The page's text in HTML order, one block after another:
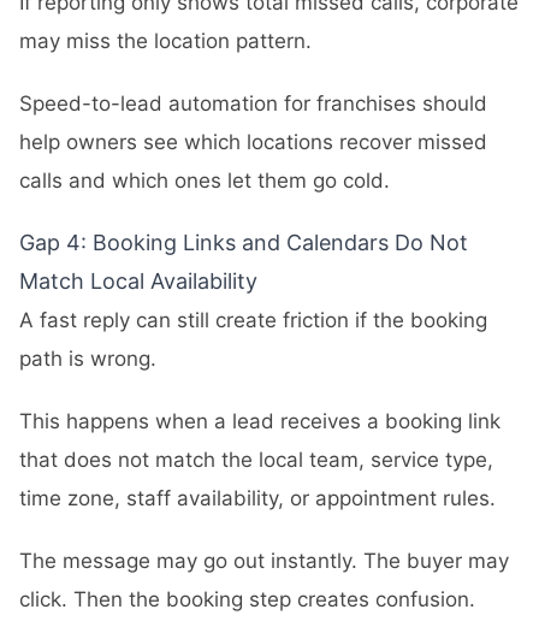
may miss the location pattern.
Speed-to-lead automation for franchises should
help owners see which locations recover missed
calls and which ones let them go cold.
Gap 4: Booking Links and Calendars Do Not
Match Local Availability
A fast reply can still create friction if the booking
path is wrong.
This happens when a lead receives a booking link
that does not match the local team, service type,
time zone, staff availability, or appointment rules.
The message may go out instantly. The buyer may
click. Then the booking step creates confusion.